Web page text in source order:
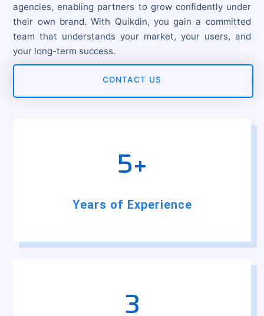
agencies, enabling partners to grow confidently under
their own brand. With Quikdin, you gain a committed
team that understands your market, your users, and
your long-term success.
CONTACT US
5+
Years of Experience
3